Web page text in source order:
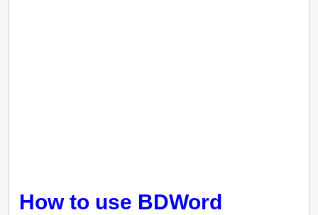
How to use BDWord